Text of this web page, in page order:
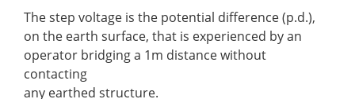
The step voltage is the potential difference (p.d.),
on the earth surface, that is experienced by an
operator bridging a 1m distance without
contacting
any earthed structure.